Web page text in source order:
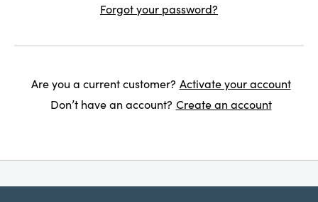
Forgot your password?
Are you a current customer? Activate your account
Don’t have an account? Create an account